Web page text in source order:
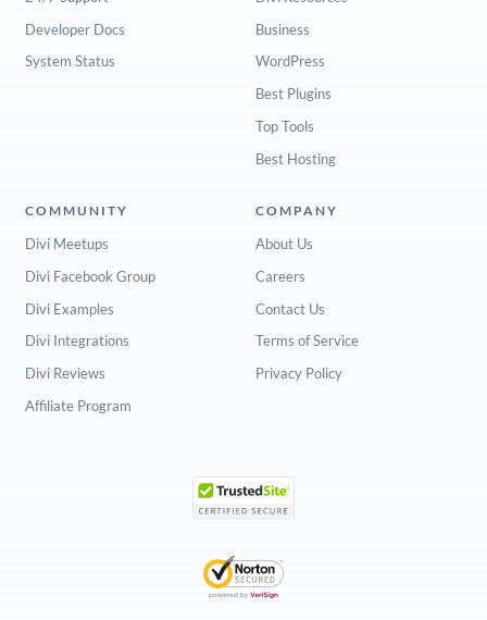
Developer Docs
System Status
Business
WordPress
Best Plugins
Top Tools
Best Hosting
COMMUNITY
Divi Meetups
Divi Facebook Group
Divi Examples
Divi Integrations
Divi Reviews
Affiliate Program
COMPANY
About Us
Careers
Contact Us
Terms of Service
Privacy Policy